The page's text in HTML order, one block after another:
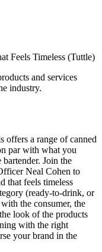
Feels Timeless (Tuttle)
and services
industry.
offers a range of canned
par with what you
Join the
Neal Cohen to
that feels timeless
(ready-to-drink, or
the consumer, the
look of the products
with the right
your brand in the